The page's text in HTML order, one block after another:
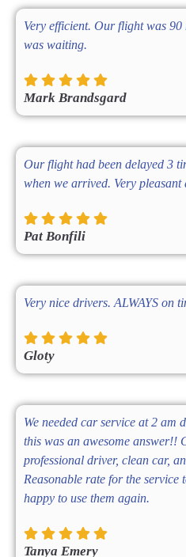
Very efficient. Our flight was
was waiting.
Mark Brandsgard
Our flight had been delayed 3
when we arrived. Very pleasant
Pat Bonfili
Very nice drivers. ALWAYS on
Gloty
We needed car service at 2 am
this was an awesome answer!!
professional driver, clean car,
Reasonable rate for the
happy to use them again.
Tanya Emery